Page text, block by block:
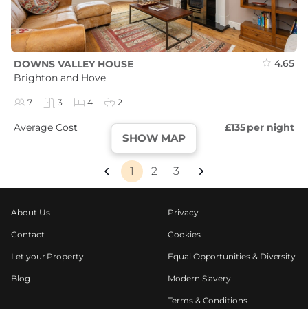
SHOW MAP
DOWNS VALLEY HOUSE
Brighton and Hove
4.65
7 3 4 2
Average Cost £135per night
1 2 3
About Us
Contact
Let your Property
Blog
Privacy
Cookies
Equal Opportunities & Diversity
Modern Slavery
Terms & Conditions